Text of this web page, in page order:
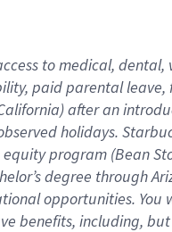
to medical,
paid parental
after an
holidays.
program (Bean
degree through
opportunities.
benefits, including,